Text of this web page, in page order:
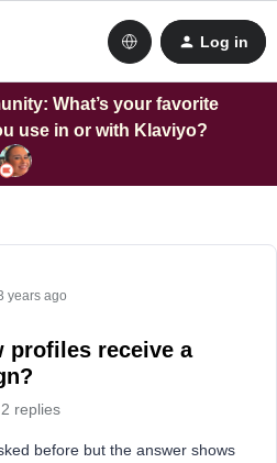
Log in
What’s your favorite
use in or with Klaviyo?
years ago
profiles receive a
2 replies
before but the answer shows